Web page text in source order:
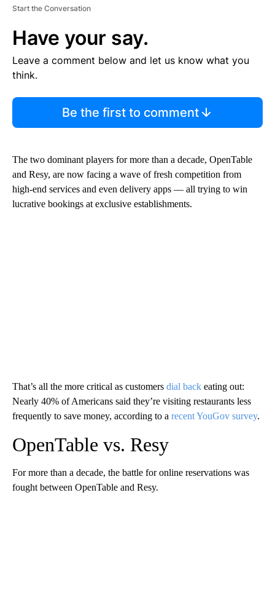
Start the Conversation
Have your say.
Leave a comment below and let us know what you
think.
Be the first to comment
The two dominant players for more than a decade, OpenTable
and Resy, are now facing a wave of fresh competition from
high-end services and even delivery apps — all trying to win
lucrative bookings at exclusive establishments.
That’s all the more critical as customers dial back eating out:
Nearly 40% of Americans said they’re visiting restaurants less
frequently to save money, according to a recent YouGov survey.
OpenTable vs. Resy
For more than a decade, the battle for online reservations was
fought between OpenTable and Resy.